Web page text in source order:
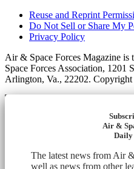
Reuse and Reprint
Do Not Sell or Share My
Privacy Policy
Air & Space Forces Magazine
Space Forces Association, 1201
Arlington, Va., 22202. Copyright
Air &
Daily
The latest news from Air
well as news from other